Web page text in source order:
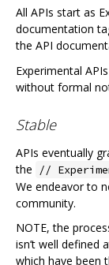
All APIs start as
documentation
the API
Experimental
without formal
Stable
APIs eventually
the
//
We endeavor to
community.
NOTE, the
isn’t well defined
which have been